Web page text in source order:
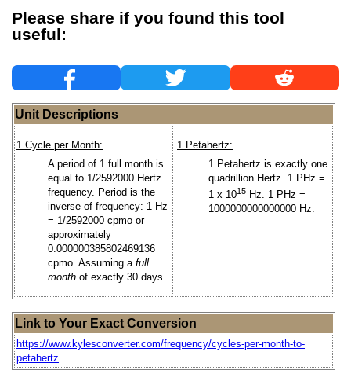
Please share if you found this tool
useful:
Unit Descriptions
1 Cycle per Month:
A period of 1 full month is
equal to 1/2592000 Hertz
frequency. Period is the
inverse of frequency: 1 Hz
= 1/2592000 cpmo or
approximately
0.000000385802469136
cpmo. Assuming a full
month of exactly 30 days.
1 Petahertz:
1 Petahertz is exactly one
quadrillion Hertz. 1 PHz =
1 x 1015 Hz. 1 PHz =
1000000000000000 Hz.
Link to Your Exact Conversion
https://www.kylesconverter.com/frequency/cycles-per-month-to-
petahertz